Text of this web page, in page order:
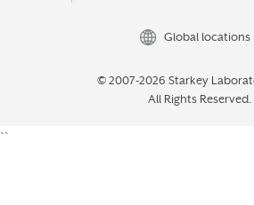
Global locations
© 2007-2026 Starkey
All Rights Reserved.
``